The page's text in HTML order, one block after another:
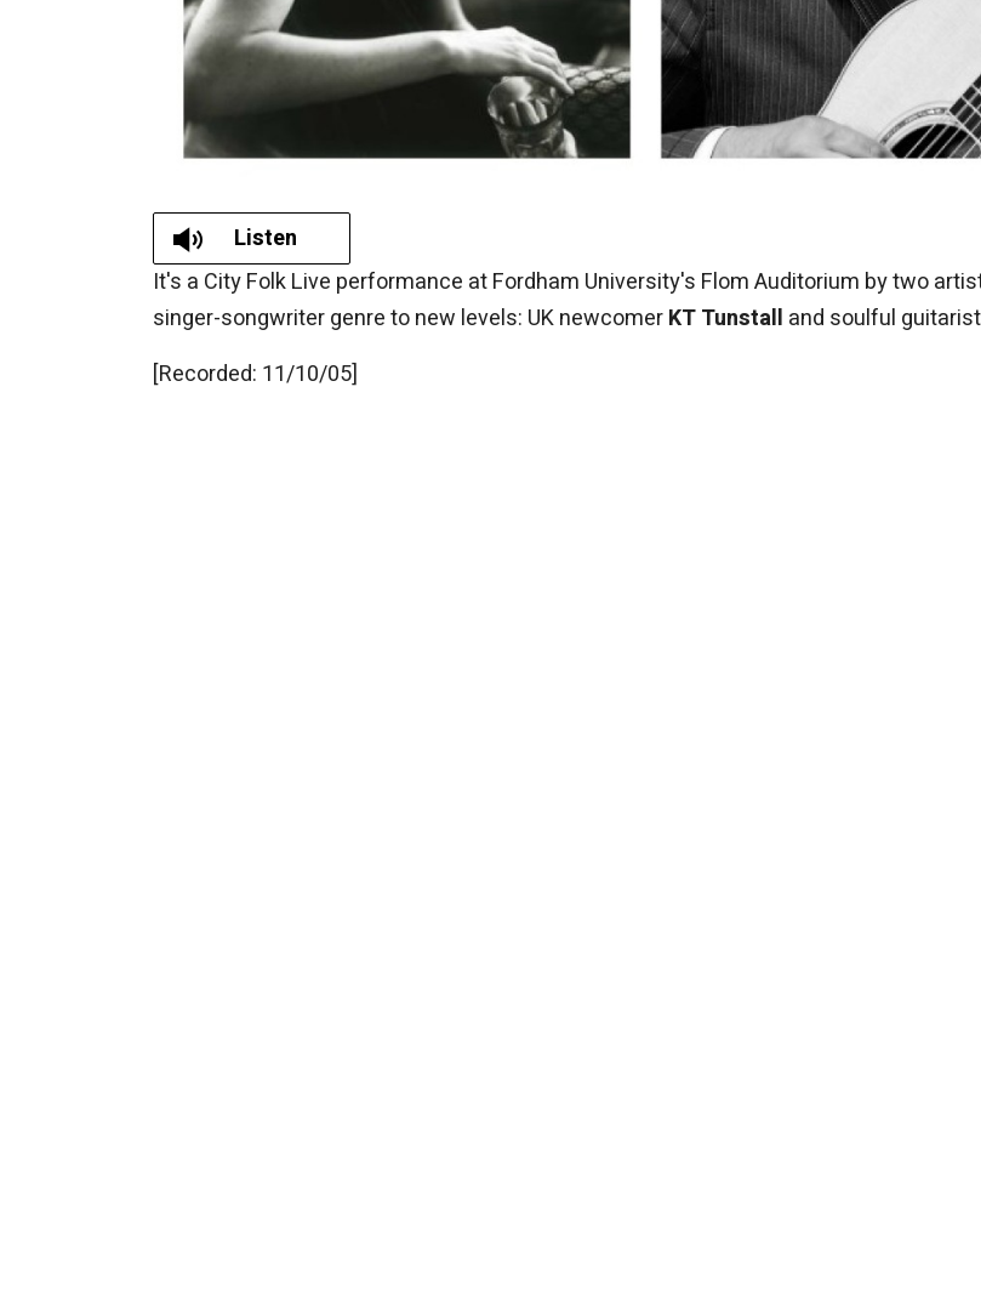
Listen
It's a City Folk Live performance at Fordham University's Flom Auditorium by two
singer-songwriter genre to new levels: UK newcomerKT Tunstall and soulful guitarist
[Recorded: 11/10/05]